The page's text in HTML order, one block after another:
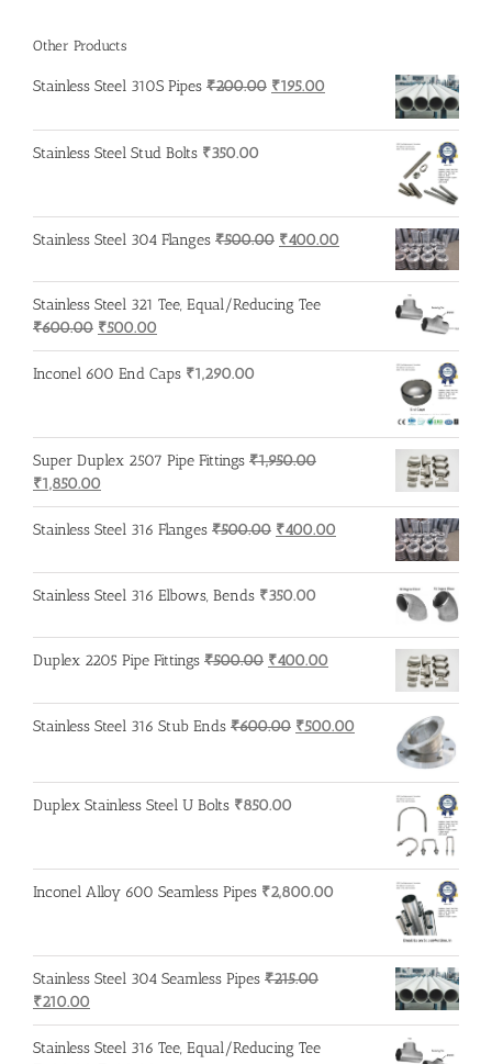
Other Products
Stainless Steel 310S Pipes ₹200.00 Original
was:
₹195.00
is:
Stainless Steel Stud Bolts ₹350.00
Stainless Steel 304 Flanges ₹500.00 Original
was:
₹500.00.
₹400.00
is:
₹400.00.
Stainless Steel 321 Tee, Equal/Reducing Tee
₹600.00 Original
price
was:
₹500.00
price
is:
Inconel 600 End Caps ₹1,290.00
Super Duplex 2507 Pipe Fittings ₹1,950.00
Original
price
was:
₹1,850.00
price
is:
Stainless Steel 316 Flanges ₹500.00 Original
was:
₹500.00.
₹400.00
is:
₹400.00.
Stainless Steel 316 Elbows, Bends ₹350.00
Duplex 2205 Pipe Fittings ₹500.00 Original
was:
₹500.00.
₹400.00
is:
₹400.00.
Stainless Steel 316 Stub Ends ₹600.00 Original
₹500.00
₹500.00.
Duplex Stainless Steel U Bolts ₹850.00
Inconel Alloy 600 Seamless Pipes ₹2,800.00
Stainless Steel 304 Seamless Pipes ₹215.00
Original
price
was:
₹210.00
price
is:
Stainless Steel 316 Tee, Equal/Reducing Tee